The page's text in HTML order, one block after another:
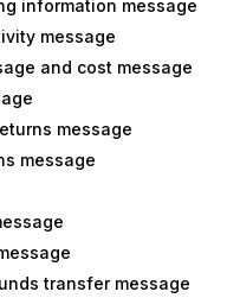
information message
message
and cost message
message
message
transfer message